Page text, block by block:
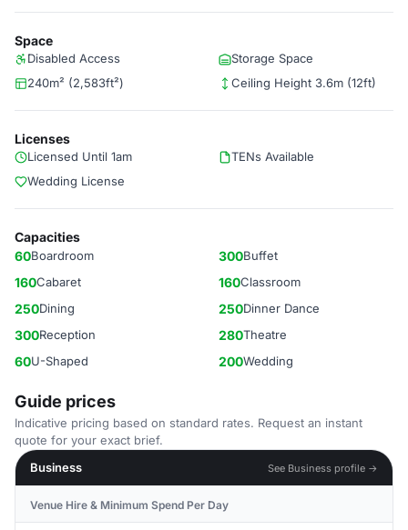
Space
Disabled Access
Storage Space
240m² (2,583ft²)
Ceiling Height 3.6m (12ft)
Licenses
Licensed Until 1am
TENs Available
Wedding License
Capacities
60Boardroom 300Buffet
160Cabaret 160Classroom
250Dining 250Dinner Dance
300Reception 280Theatre
60U-Shaped 200Wedding
Guide prices
Indicative pricing based on standard rates. Request an instant
quote for your exact brief.
Business
See Business profile →
Venue Hire & Minimum Spend Per Day